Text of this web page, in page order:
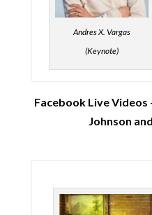
Andres X. Vargas
(Keynote)
Facebook Live
Johnson